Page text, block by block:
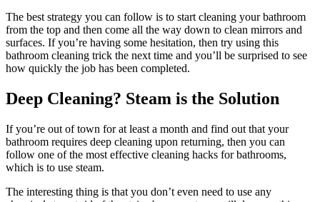
The best strategy you can follow is to start cleaning your bathroom
from the top and then come all the way down to clean mirrors and
surfaces. If you’re having some hesitation, then try using this
bathroom cleaning trick the next time and you’ll be surprised to see
how quickly the job has been completed.
Deep Cleaning? Steam is the Solution
If you’re out of town for at least a month and find out that your
bathroom requires deep cleaning upon returning, then you can
follow one of the most effective cleaning hacks for bathrooms,
which is to use steam.
The interesting thing is that you don’t even need to use any